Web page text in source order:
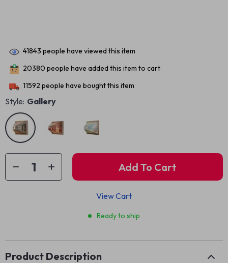
41843 people have viewed this item
20380 people have added this item to cart
11592 people have bought this item
Style: Gallery
Add To Cart
View Cart
Ready to ship
Product Description